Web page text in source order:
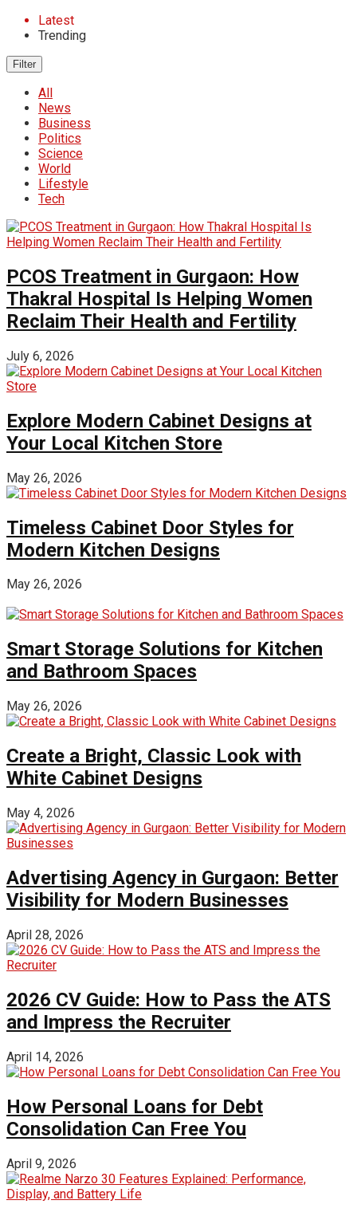
Latest
Trending
Filter
All
News
Business
Politics
Science
World
Lifestyle
Tech
PCOS Treatment in Gurgaon: How
Thakral Hospital Is Helping Women
Reclaim Their Health and Fertility
July 6, 2026
Explore Modern Cabinet Designs at
Your Local Kitchen Store
May 26, 2026
Timeless Cabinet Door Styles for
Modern Kitchen Designs
May 26, 2026
Smart Storage Solutions for Kitchen
and Bathroom Spaces
May 26, 2026
Create a Bright, Classic Look with
White Cabinet Designs
May 4, 2026
Advertising Agency in Gurgaon: Better
Visibility for Modern Businesses
April 28, 2026
2026 CV Guide: How to Pass the ATS
and Impress the Recruiter
April 14, 2026
How Personal Loans for Debt
Consolidation Can Free You
April 9, 2026